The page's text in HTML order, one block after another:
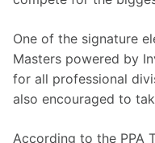
One of the signature
Masters powered by
for all professional
also encouraged to
According to the PPA